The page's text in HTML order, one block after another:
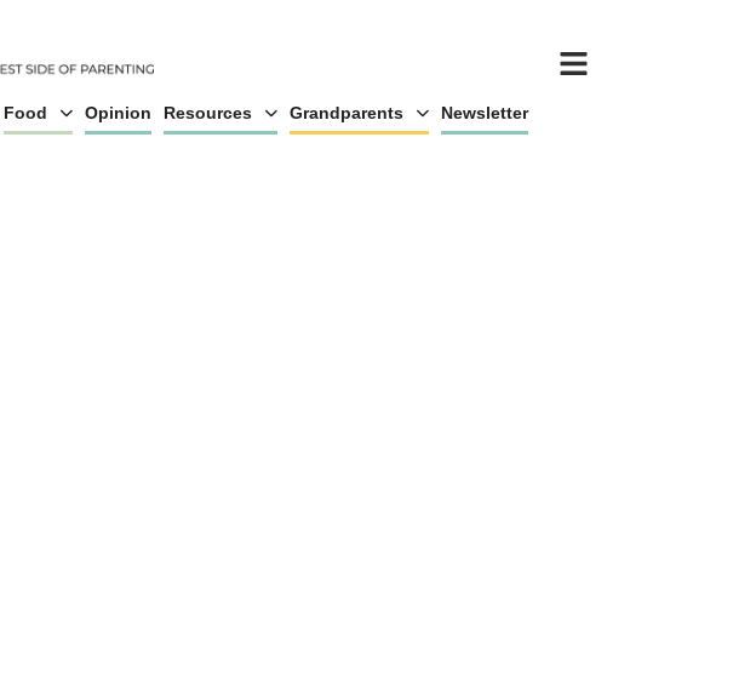
Food Opinion Resources Grandparents Newsletter